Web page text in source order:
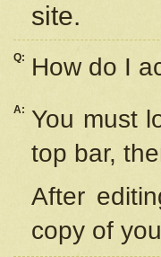
site.
Q: How do I
A: You must
top bar,
After
copy of